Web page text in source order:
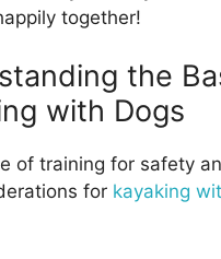
together!
the
with Dogs
of training for safety
for kayaking